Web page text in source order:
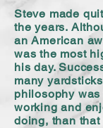
Steve made
the years.
an American
was the most
his day.
many
philosophy
working and
doing, than